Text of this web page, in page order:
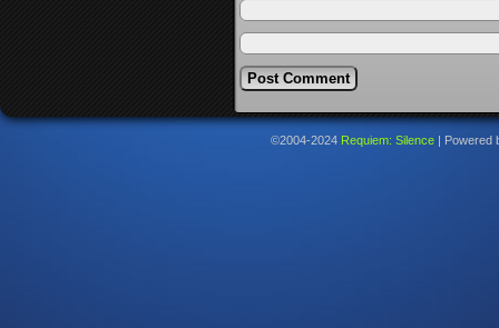
©2004-2024 Requiem: Silence Powered